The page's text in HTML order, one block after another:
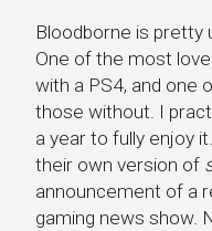
Bloodborne is pretty
One of the most
with a PS4, and one
those without. I
a year to fully enjoy
their own version of
announcement of a
gaming news show.